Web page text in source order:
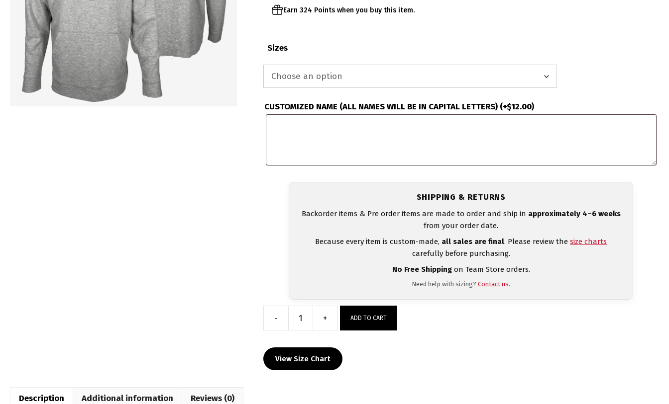
Earn 324 Points when you buy this item.
Sizes
CUSTOMIZED NAME (ALL NAMES WILL BE IN CAPITAL LETTERS) (+$12.00)
SHIPPING & RETURNS
Backorder items & Pre order items are made to order and ship in approximately 4–6 weeks
from your order date.
Because every item is custom-made, all sales are final. Please review thesize charts
carefully before purchasing.
No Free Shippingon Team Store orders.
Need help with sizing?Contact us.
-
MyHOUSE
Heat
Press
+ ADD TO CART
View Size Chart
Description Additional information Reviews (0)